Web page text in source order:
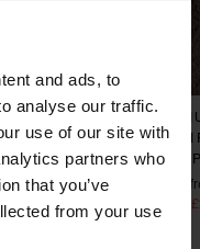
and ads, to
analyse our traffic.
use of our site with
partners who
that you’ve
from your use
FARM
&
MIX
£27.50
MR
Save